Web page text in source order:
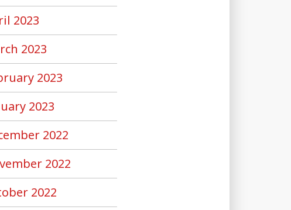
2023
2023
2023
2023
2022
2022
2022